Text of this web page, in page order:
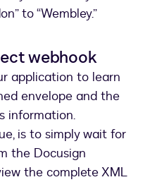
to “Wembley.”
webhook
application to learn
envelope and the
information.
is to simply wait for
the Docusign
the complete XML